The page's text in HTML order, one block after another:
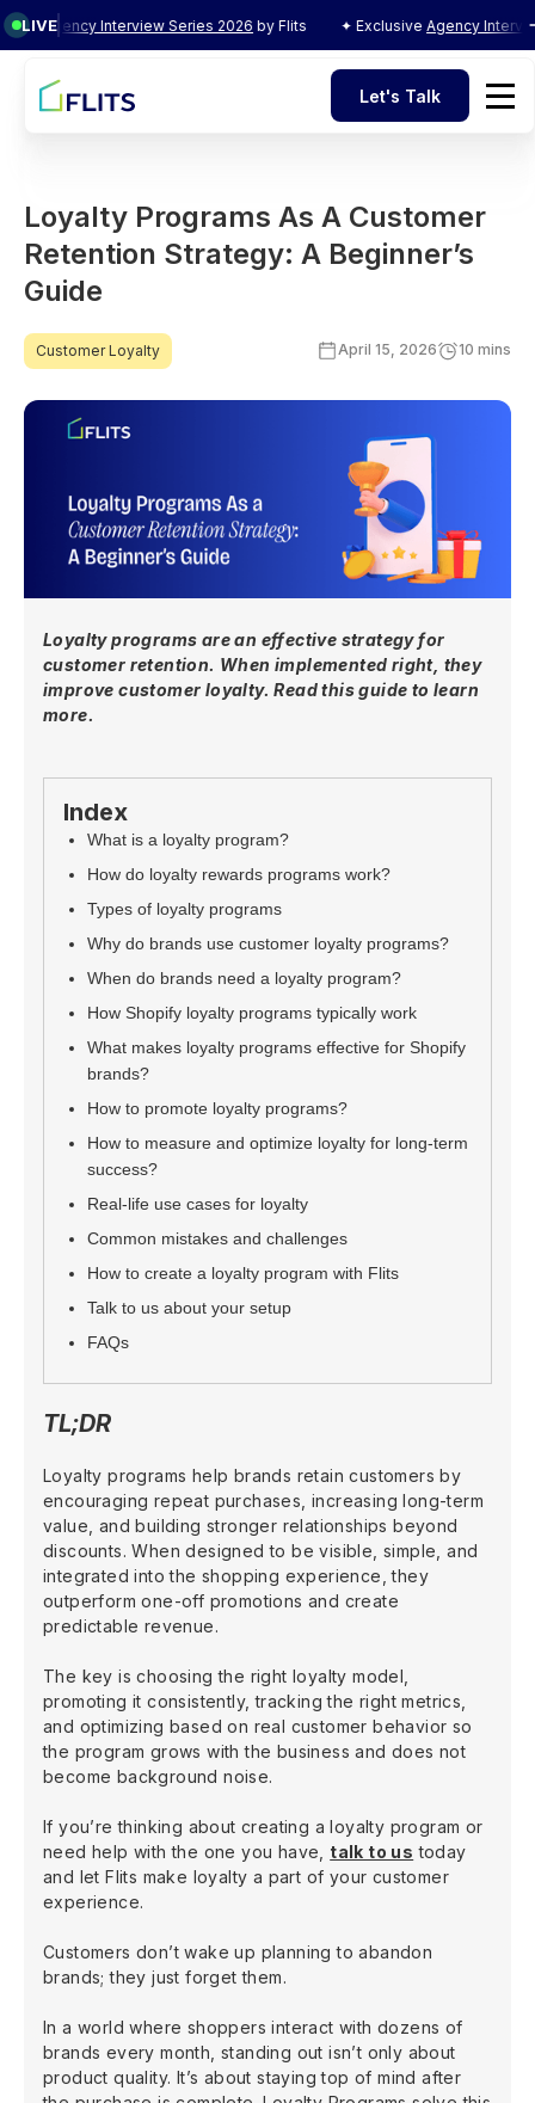
LIVE
Interview Series 2026by Flits ✦ ExclusiveAgency Interview Series
Let's Talk
Loyalty Programs As A Customer
Retention Strategy: A Beginner’s
Guide
Customer Loyalty April 15, 2026 10 mins
Loyalty programs are an effective strategy for
customer retention. When implemented right, they
improve customer loyalty. Read this guide to learn
more.
Index
What is a loyalty program?
How do loyalty rewards programs work?
Types of loyalty programs
Why do brands use customer loyalty programs?
When do brands need a loyalty program?
How Shopify loyalty programs typically work
What makes loyalty programs effective for Shopify
brands?
How to promote loyalty programs?
How to measure and optimize loyalty for long-term
success?
Real-life use cases for loyalty
Common mistakes and challenges
How to create a loyalty program with Flits
Talk to us about your setup
FAQs
TL;DR
Loyalty programs help brands retain customers by
encouraging repeat purchases, increasing long-term
value, and building stronger relationships beyond
discounts. When designed to be visible, simple, and
integrated into the shopping experience, they
outperform one-off promotions and create
predictable revenue.
The key is choosing the right loyalty model,
promoting it consistently, tracking the right metrics,
and optimizing based on real customer behavior so
the program grows with the business and does not
become background noise.
If you’re thinking about creating a loyalty program or
need help with the one you have, talk to us today
and let Flits make loyalty a part of your customer
experience.
Customers don’t wake up planning to abandon
brands; they just forget them.
In a world where shoppers interact with dozens of
brands every month, standing out isn’t only about
product quality. It’s about staying top of mind after